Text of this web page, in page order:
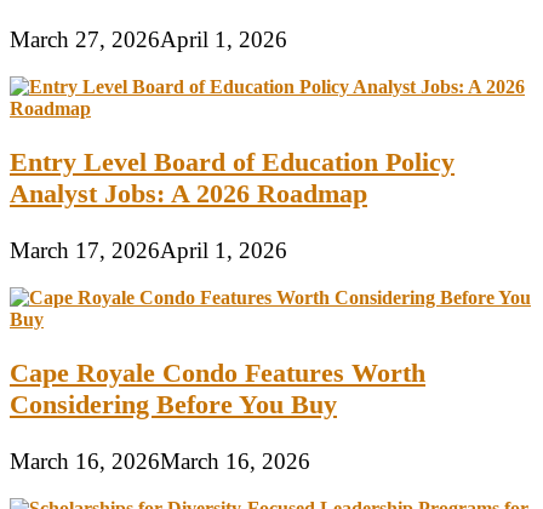
March 27, 2026April 1, 2026
Entry Level Board of Education Policy
Analyst Jobs: A 2026 Roadmap
March 17, 2026April 1, 2026
Cape Royale Condo Features Worth
Considering Before You Buy
March 16, 2026March 16, 2026